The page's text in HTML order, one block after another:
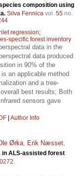
composition using
Silva Fennica vol. 55 no.
regression;
specific forest inventory
data in the
data produced
in 90% of the
an applicable method
and a tree-
best results; Both
sensors gave
| Author Info
Ørka Erik Næsset
in ALS-assisted forest